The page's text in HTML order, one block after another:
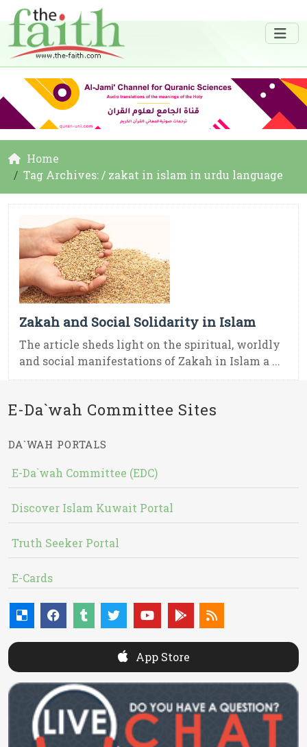
Home
Tag Archives: / zakat in islam in urdu language
Zakah and Social Solidarity in Islam
The article sheds light on the spiritual, worldly
and social manifestations of Zakah in Islam a ...
E-Da`wah Committee Sites
DA`WAH PORTALS
E-Da`wah Committee (EDC)
Discover Islam Kuwait Portal
Truth Seeker Portal
E-Cards
App Store